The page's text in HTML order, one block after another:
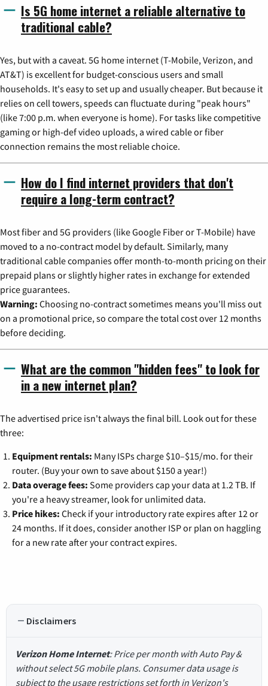
Is 5G home internet a reliable alternative to
traditional cable?
Yes, but with a caveat. 5G home internet (T-Mobile, Verizon, and
AT&T) is excellent for budget-conscious users and small
households. It's easy to set up and usually cheaper. But because it
relies on cell towers, speeds can fluctuate during "peak hours"
(like 7:00 p.m. when everyone is home). For tasks like competitive
gaming or high-def video uploads, a wired cable or fiber
connection remains the most reliable choice.
How do I find internet providers that don't
require a long-term contract?
Most fiber and 5G providers (like Google Fiber or T-Mobile) have
moved to a no-contract model by default. Similarly, many
traditional cable companies offer month-to-month pricing on their
prepaid plans or slightly higher rates in exchange for extended
price guarantees.
Warning: Choosing no-contract sometimes means you'll miss out
on a promotional price, so compare the total cost over 12 months
before deciding.
What are the common "hidden fees" to look for
in a new internet plan?
The advertised price isn't always the final bill. Look out for these
three:
Equipment rentals: Many ISPs charge $10–$15/mo. for their
router. (Buy your own to save about $150 a year!)
Data overage fees: Some providers cap your data at 1.2 TB. If
you're a heavy streamer, look for unlimited data.
Price hikes: Check if your introductory rate expires after 12 or
24 months. If it does, consider another ISP or plan on haggling
for a new rate after your contract expires.
Disclaimers
Verizon Home Internet: Price per month with Auto Pay &
without select 5G mobile plans. Consumer data usage is
subject to the usage restrictions set forth in Verizon's